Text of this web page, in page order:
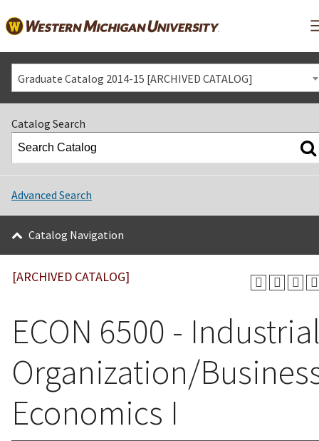
Graduate Catalog 2014-15 [ARCHIVED CATALOG]
Catalog Search
Advanced Search
Catalog Navigation
[ARCHIVED CATALOG]
ECON 6500 -
Organization/
Economics I